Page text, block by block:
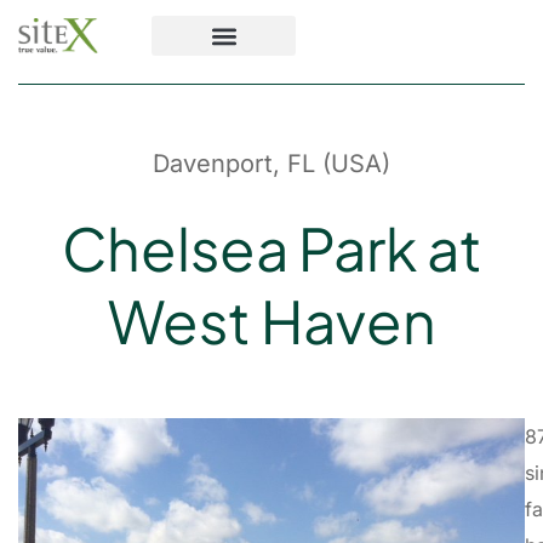
Davenport, FL (USA)
Chelsea Park at
West Haven